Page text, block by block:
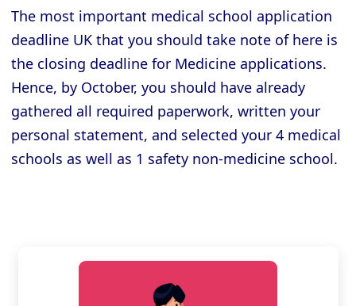
The most important medical school application
deadline UK that you should take note of here is
the closing deadline for Medicine applications.
Hence, by October, you should have already
gathered all required paperwork, written your
personal statement, and selected your 4 medical
schools as well as 1 safety non-medicine school.